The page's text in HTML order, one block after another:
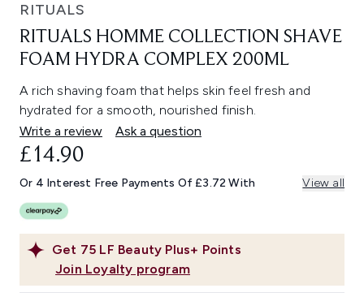
RITUALS
RITUALS HOMME COLLECTION SHAVE
FOAM HYDRA COMPLEX 200ML
A rich shaving foam that helps skin feel fresh and
hydrated for a smooth, nourished finish.
Write a review
Ask a question
Get 75 LF Beauty Plus+ Points
Join Loyalty program
£14.90
Or 4 Interest Free Payments Of £3.72 With View all